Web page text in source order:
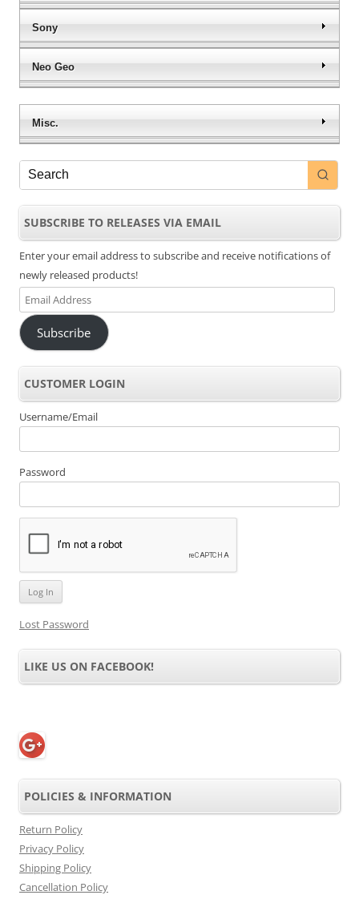
Sony
Neo Geo
Misc.
SUBSCRIBE TO RELEASES VIA EMAIL
Enter your email address to subscribe and receive notifications of
newly released products!
Email
Address
Subscribe
CUSTOMER LOGIN
Username/Email
Password
Lost Password
LIKE US ON FACEBOOK!
POLICIES & INFORMATION
Return Policy
Privacy Policy
Shipping Policy
Cancellation Policy